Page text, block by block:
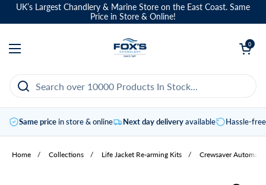
Skip to content
UK’s Largest Chandlery & Marine Store on the East Coast. Same
Price in Store & Online!
Open menu
Open basket
0
Same pricein store & online Next day deliveryavailable Hassle-
Home / Collections / Life Jacket Re-arming Kits / Crewsaver